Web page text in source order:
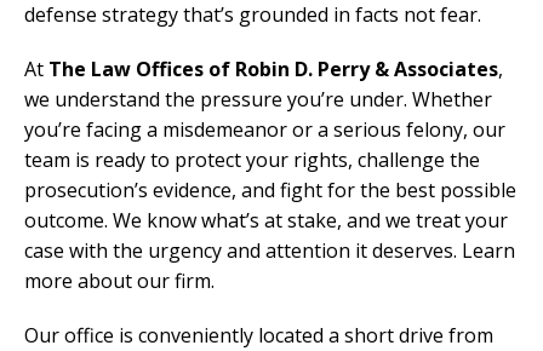
defense strategy that’s grounded in facts not fear.
At The Law Offices of Robin D. Perry & Associates,
we understand the pressure you’re under. Whether
you’re facing a misdemeanor or a serious felony, our
team is ready to protect your rights, challenge the
prosecution’s evidence, and fight for the best possible
outcome. We know what’s at stake, and we treat your
case with the urgency and attention it deserves. Learn
more about our firm.
Our office is conveniently located a short drive from